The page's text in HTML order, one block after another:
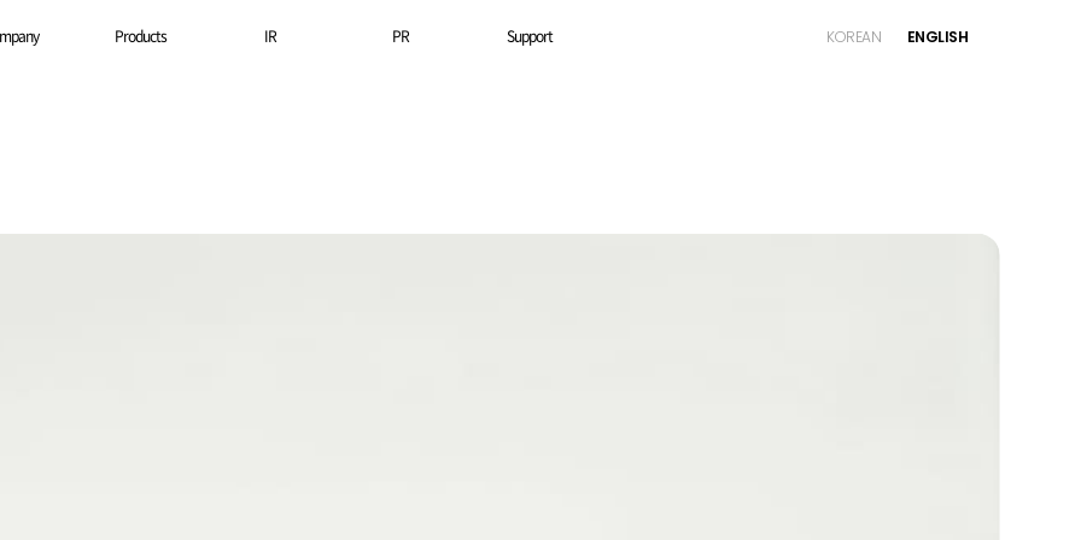
Products IR PR Support KOREAN ENGLISH